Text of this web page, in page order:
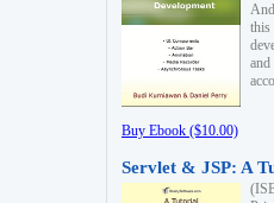
this
and
Buy Ebook ($10.00)
Servlet & JSP: A